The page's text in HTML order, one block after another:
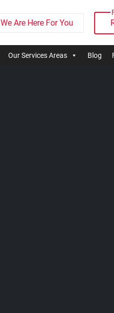
We Are Here For You
Our Services Areas Blog